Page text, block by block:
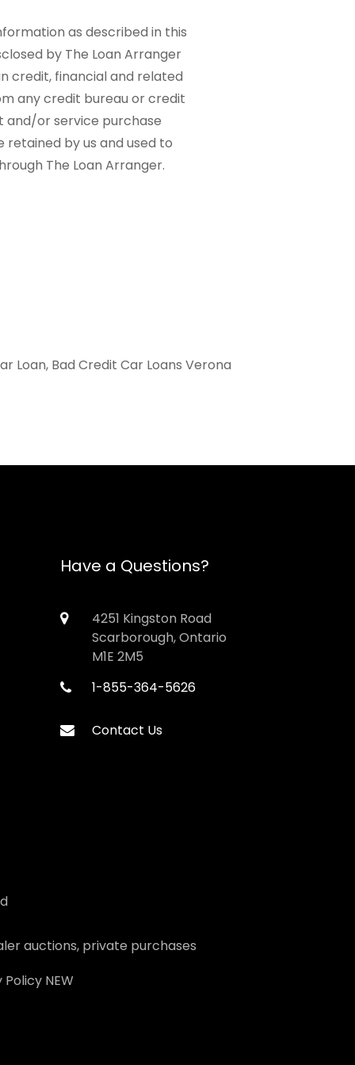
as described in this
by The Loan Arranger
credit, financial and related
any credit bureau or credit
and/or service purchase
by us and used to
The Loan Arranger.
Loan, Bad Credit Car Loans Verona
Have a Questions?
4251 Kingston Road
Scarborough, Ontario
M1E 2M5
1-855-364-5626
Contact Us
auctions, private purchases
PolicyNEW